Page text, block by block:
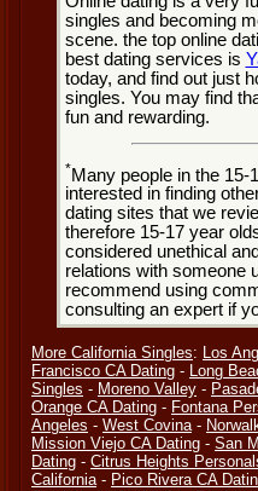
singles and becoming
scene. the top online
best dating services is
today, and find out just
singles. You may find
fun and rewarding.
*Many people in the 15-
interested in finding
dating sites that we
therefore 15-17 year
considered unethical
relations with someone
recommend using
consulting an expert if
More California Singles: Los
Francisco CA Dating - Long
Singles - Moreno Valley -
Orange CA Dating - Fontana
Angeles - West Covina-
Mission Viejo CA Dating - San
Dating - Citrus Heights
California- Pico Rivera CA